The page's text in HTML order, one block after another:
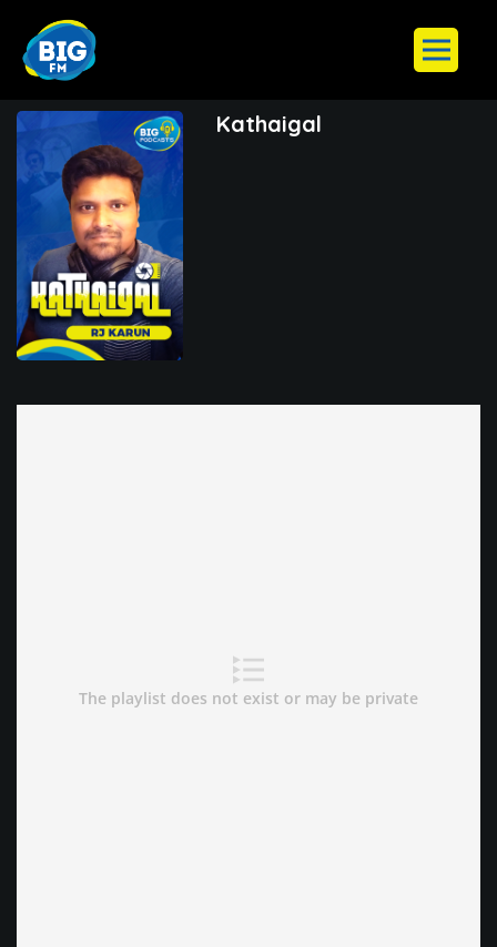
Kathaigal